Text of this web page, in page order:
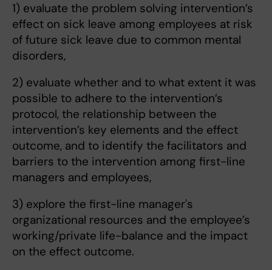
1) evaluate the problem solving intervention’s
effect on sick leave among employees at risk
of future sick leave due to common mental
disorders,
2) evaluate whether and to what extent it was
possible to adhere to the intervention’s
protocol, the relationship between the
intervention’s key elements and the effect
outcome, and to identify the facilitators and
barriers to the intervention among first-line
managers and employees,
3) explore the first-line manager's
organizational resources and the employee’s
working/private life-balance and the impact
on the effect outcome.